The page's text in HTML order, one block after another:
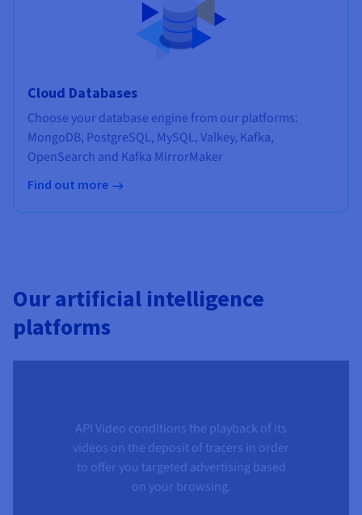
Cloud Databases
Choose your database engine from our platforms:
MongoDB, PostgreSQL, MySQL, Valkey, Kafka,
OpenSearch and Kafka MirrorMaker
Find out more
Our artificial intelligence
platforms
API Video conditions the playback of its
videos on the deposit of tracers in order
to offer you targeted advertising based
on your browsing.